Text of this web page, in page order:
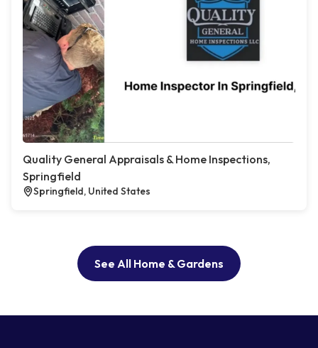
Quality General Appraisals & Home Inspections,
Springfield
Springfield, United States
See All Home & Gardens